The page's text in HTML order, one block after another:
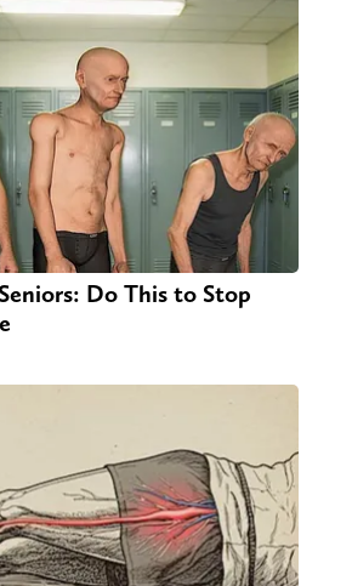
Do This to Stop